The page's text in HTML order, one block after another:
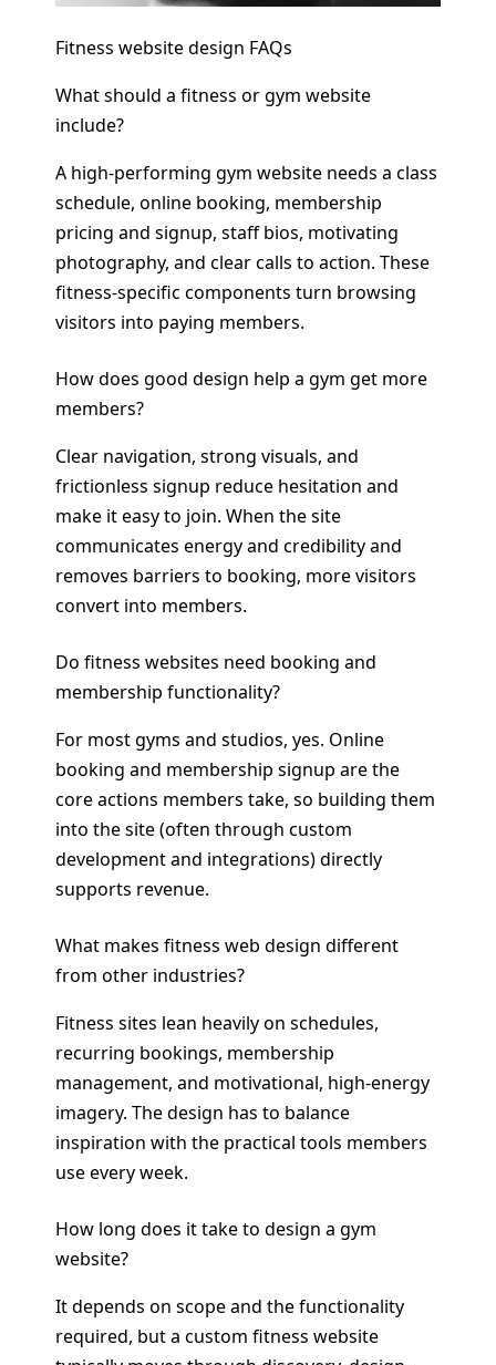
Fitness website design FAQs
What should a fitness or gym website
include?
A high-performing gym website needs a class
schedule, online booking, membership
pricing and signup, staff bios, motivating
photography, and clear calls to action. These
fitness-specific components turn browsing
visitors into paying members.
How does good design help a gym get more
members?
Clear navigation, strong visuals, and
frictionless signup reduce hesitation and
make it easy to join. When the site
communicates energy and credibility and
removes barriers to booking, more visitors
convert into members.
Do fitness websites need booking and
membership functionality?
For most gyms and studios, yes. Online
booking and membership signup are the
core actions members take, so building them
into the site (often through custom
development and integrations) directly
supports revenue.
What makes fitness web design different
from other industries?
Fitness sites lean heavily on schedules,
recurring bookings, membership
management, and motivational, high-energy
imagery. The design has to balance
inspiration with the practical tools members
use every week.
How long does it take to design a gym
website?
It depends on scope and the functionality
required, but a custom fitness website